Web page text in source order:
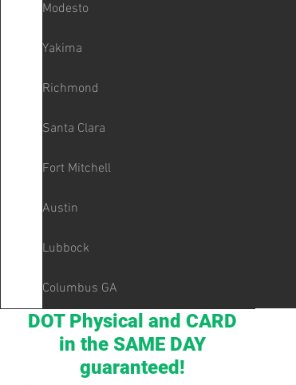
Modesto
Yakima
Richmond
Santa Clara
Fort Mitchell
Austin
Lubbock
Columbus GA
DOT Physical and CARD
in the SAME DAY
guaranteed!